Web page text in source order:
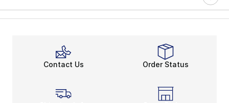
Contact Us Order Status